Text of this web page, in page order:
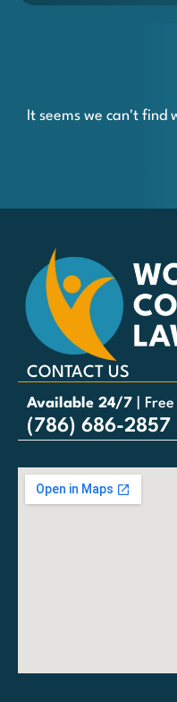
It seems we can't find
CONTACT US
Available 24/7 |
(786) 686-2857